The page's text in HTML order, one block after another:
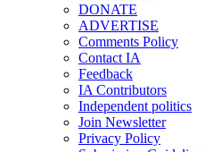
DONATE
ADVERTISE
Comments Policy
Contact IA
Feedback
IA Contributors
Independent politics
Join Newsletter
Privacy Policy